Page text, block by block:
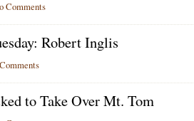
Comments
Robert Inglis
to Take Over Mt. Tom